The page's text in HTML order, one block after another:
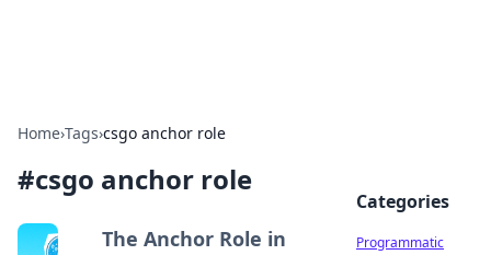
Home›Tags›csgo anchor role
#csgo anchor role
The Anchor Role in
Categories
Programmatic